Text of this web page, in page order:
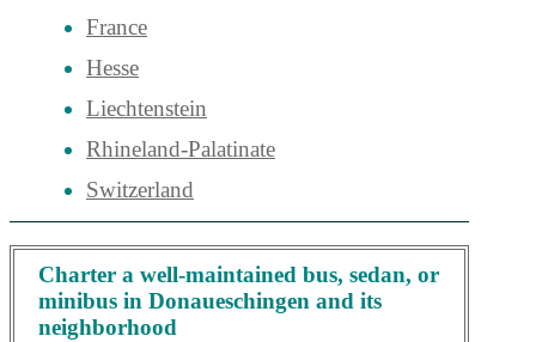
France
Hesse
Liechtenstein
Rhineland-Palatinate
Switzerland
Charter a well-maintained bus, sedan, or
minibus in Donaueschingen and its
neighborhood